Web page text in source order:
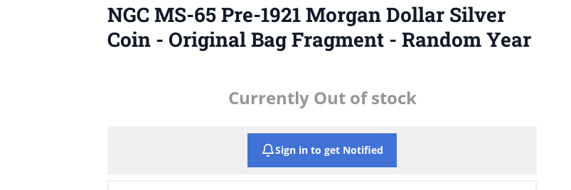
NGC MS-65 Pre-1921 Morgan Dollar Silver
Coin - Original Bag Fragment - Random Year
Currently Out of stock
Sign in to get Notified